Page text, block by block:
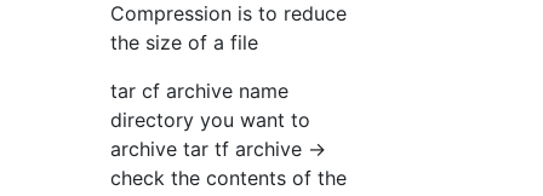
Compression is to reduce
the size of a file
tar cf archive name
directory you want to
archive tar tf archive →
check the contents of the